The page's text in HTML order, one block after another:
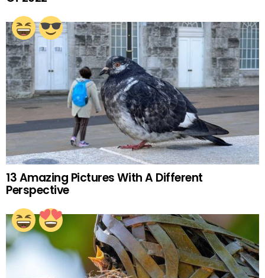
13 Amazing Pictures With A Different
Perspective